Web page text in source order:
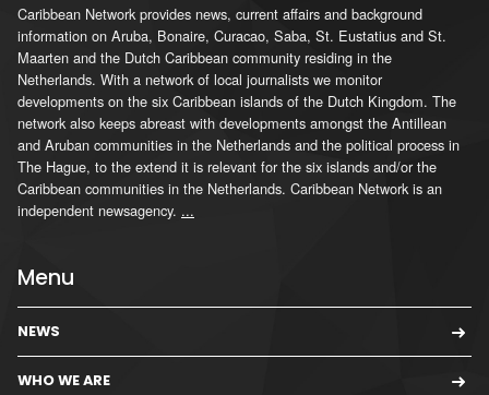
Caribbean Network provides news, current affairs and background
information on Aruba, Bonaire, Curacao, Saba, St. Eustatius and St.
Maarten and the Dutch Caribbean community residing in the
Netherlands. With a network of local journalists we monitor
developments on the six Caribbean islands of the Dutch Kingdom. The
network also keeps abreast with developments amongst the Antillean
and Aruban communities in the Netherlands and the political process in
The Hague, to the extend it is relevant for the six islands and/or the
Caribbean communities in the Netherlands. Caribbean Network is an
independent newsagency. ...
Menu
NEWS
WHO WE ARE